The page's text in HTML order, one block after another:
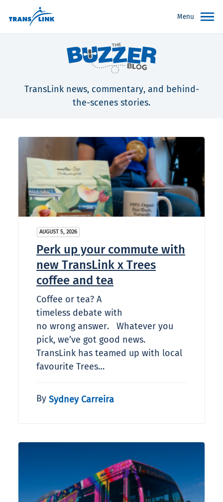
Menu
TransLink news, commentary, and behind-
the-scenes stories.
AUGUST 5, 2026
Perk up your commute with
new TransLink x Trees
coffee and tea
Coffee or tea? A
timeless debate with
no wrong answer. Whatever you
pick, we’ve got good news.
TransLink has teamed up with local
favourite Trees…
By Sydney Carreira